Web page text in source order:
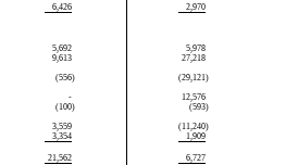
6,426
2,970
5,692
5,978
9,613
27,218
(556) (29,121)
-
12,576
(100) (593)
3,559 (11,240)
3,354
1,909
21,562
6,727